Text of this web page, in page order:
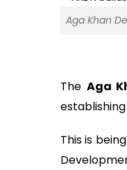
Aga Khan
The Aga
This is